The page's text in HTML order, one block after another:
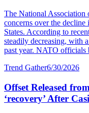
The National Association
concerns over the decline
States. According to
steadily decreasing, with
past year. NATO officials
Trend Gather6/30/2026
Offset Released
‘recovery’ After